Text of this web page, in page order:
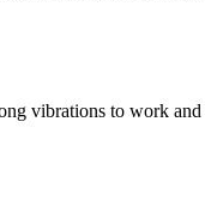
vibrations to work